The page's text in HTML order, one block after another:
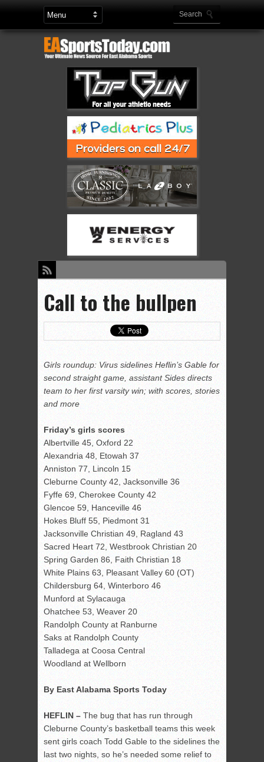
Call to the bullpen
Girls roundup: Virus sidelines Heflin’s Gable for
second straight game, assistant Sides directs
team to her first varsity win; with scores, stories
and more
Friday’s girls scores
Albertville 45, Oxford 22
Alexandria 48, Etowah 37
Anniston 77, Lincoln 15
Cleburne County 42, Jacksonville 36
Fyffe 69, Cherokee County 42
Glencoe 59, Hanceville 46
Hokes Bluff 55, Piedmont 31
Jacksonville Christian 49, Ragland 43
Sacred Heart 72, Westbrook Christian 20
Spring Garden 86, Faith Christian 18
White Plains 63, Pleasant Valley 60 (OT)
Childersburg 64, Winterboro 46
Munford at Sylacauga
Ohatchee 53, Weaver 20
Randolph County at Ranburne
Saks at Randolph County
Talladega at Coosa Central
Woodland at Wellborn
By East Alabama Sports Today
HEFLIN – The bug that has run through
Cleburne County’s basketball teams this week
sent girls coach Todd Gable to the sidelines the
last two nights, so he’s needed some relief to